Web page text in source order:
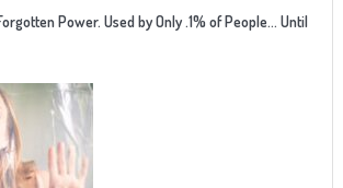
Power. Used by Only .1% of People… Until